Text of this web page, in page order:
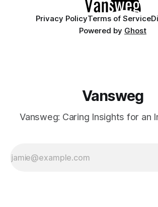
Privacy PolicyTerms of Service
Powered by Ghost
Vansweg
Vansweg: Caring Insights for an